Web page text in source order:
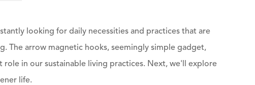
looking for daily necessities and practices that are
The arrow magnetic hooks, seemingly simple gadget,
in our sustainable living practices. Next, we'll explore
life.